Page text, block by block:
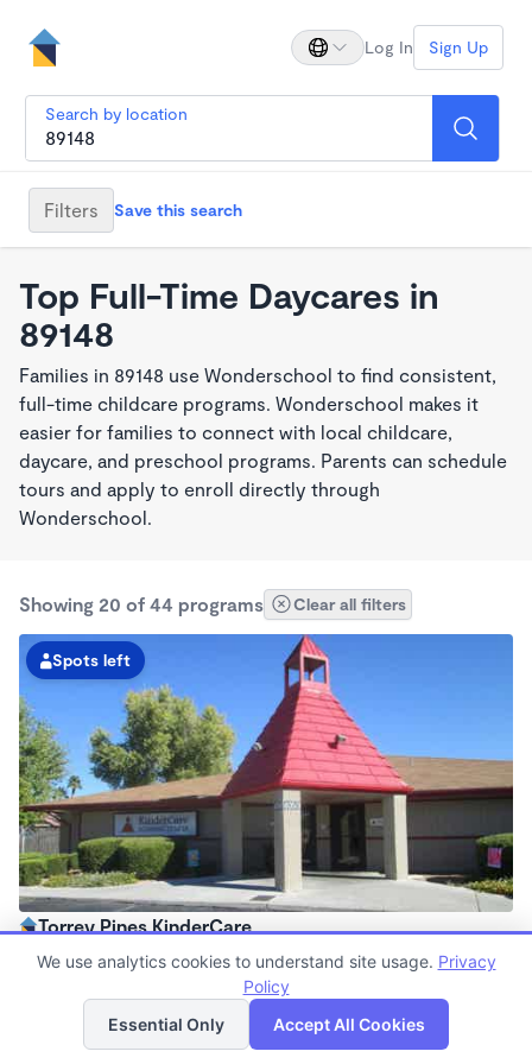
Log In Sign Up
Search by location
Filters Save this search
Top Full-Time Daycares in
89148
Families in 89148 use Wonderschool to find consistent,
full-time childcare programs. Wonderschool makes it
easier for families to connect with local childcare,
daycare, and preschool programs. Parents can schedule
tours and apply to enroll directly through
Wonderschool.
Showing 20 of 44 programs Clear all filters
Spots left
Torrey Pines KinderCare
6:30am - 6:30pm
Now enrolling all agesList Map
We use analytics cookies to understand site usage. Privacy
Policy
Essential Only
Accept All Cookies